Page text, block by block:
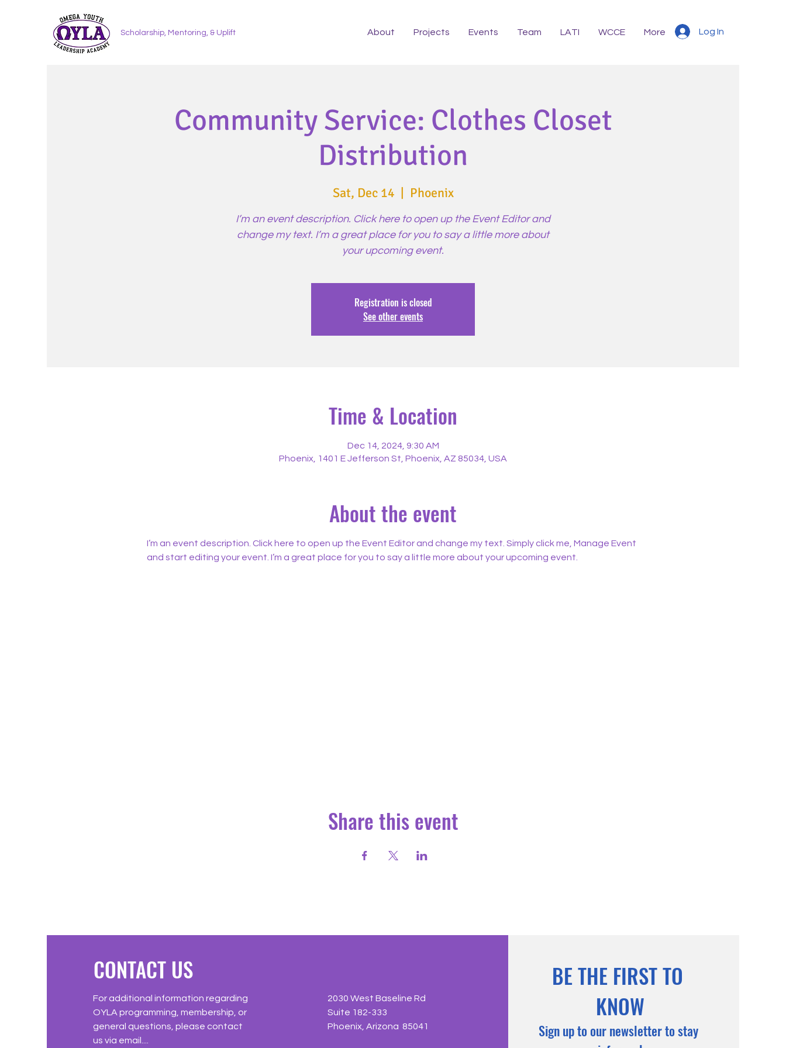
Scholarship, Mentoring, & Uplift About Projects Events Team LATI WCCE More Log In
Community Service: Clothes Closet
Distribution
Sat, Dec 14 Phoenix
I’m an event description. Click here to open up the Event Editor and
change my text. I’m a great place for you to say a little more about
your upcoming event.
Registration is closed
See other events
Time & Location
Dec 14, 2024, 9:30 AM
Phoenix, 1401 E Jefferson St, Phoenix, AZ 85034, USA
About the event
I’m an event description. Click here to open up the Event Editor and change my text. Simply click me, Manage Event
and start editing your event. I’m a great place for you to say a little more about your upcoming event.
Share this event
CONTACT US
For additional information regarding
OYLA programming, membership, or
general questions, please contact
us via email....
2030 West Baseline Rd
Suite 182-333
Phoenix, Arizona 85041
BE THE FIRST TO
KNOW
Sign up to our newsletter to stay